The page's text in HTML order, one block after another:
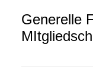
Generelle